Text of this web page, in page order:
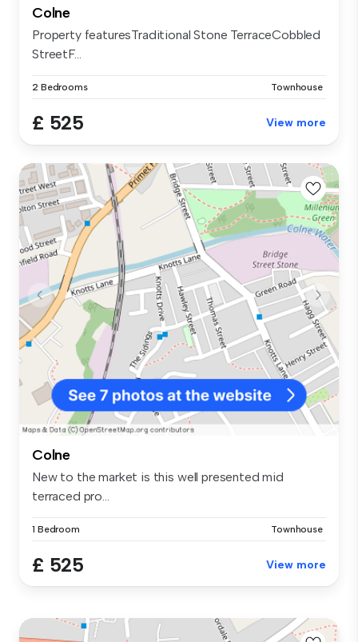
Colne
Property featuresTraditional Stone TerraceCobbled
StreetF...
2 Bedrooms Townhouse
£ 525 View more
Colne
New to the market is this well presented mid
terraced pro...
1 Bedroom Townhouse
£ 525 View more